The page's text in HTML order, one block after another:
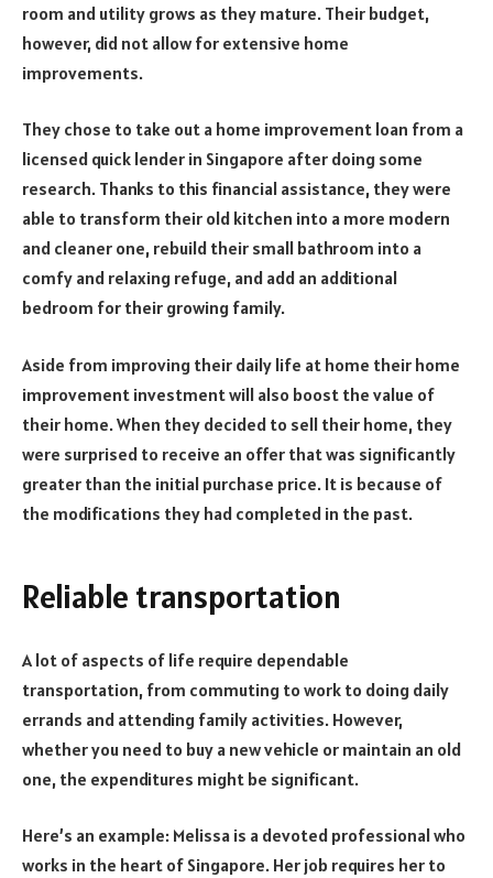
room and utility grows as they mature. Their budget,
however, did not allow for extensive home
improvements.
They chose to take out a home improvement loan from a
licensed quick lender in Singapore after doing some
research. Thanks to this financial assistance, they were
able to transform their old kitchen into a more modern
and cleaner one, rebuild their small bathroom into a
comfy and relaxing refuge, and add an additional
bedroom for their growing family.
Aside from improving their daily life at home their home
improvement investment will also boost the value of
their home. When they decided to sell their home, they
were surprised to receive an offer that was significantly
greater than the initial purchase price. It is because of
the modifications they had completed in the past.
Reliable transportation
A lot of aspects of life require dependable
transportation, from commuting to work to doing daily
errands and attending family activities. However,
whether you need to buy a new vehicle or maintain an old
one, the expenditures might be significant.
Here’s an example: Melissa is a devoted professional who
works in the heart of Singapore. Her job requires her to